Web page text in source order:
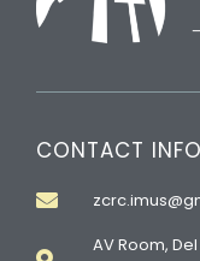
CONTACT
AV Room,